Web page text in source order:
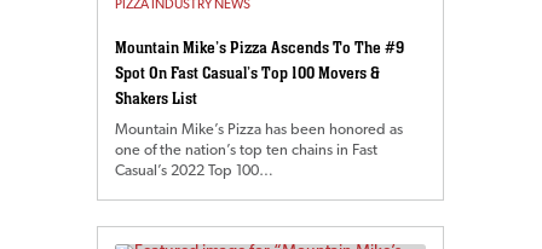
PIZZA INDUSTRY NEWS
Mountain Mike’s Pizza Ascends To The #9
Spot On Fast Casual’s Top 100 Movers &
Shakers List
Mountain Mike’s Pizza has been honored as
one of the nation’s top ten chains in Fast
Casual’s 2022 Top 100…